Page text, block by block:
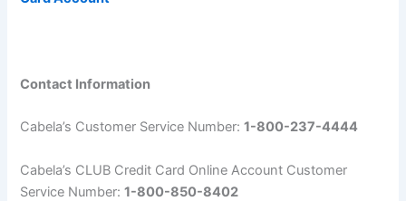
Contact Information
Cabela’s Customer Service Number:1-800-237-4444
Cabela’s CLUB Credit Card Online Account Customer
Service Number:1-800-850-8402